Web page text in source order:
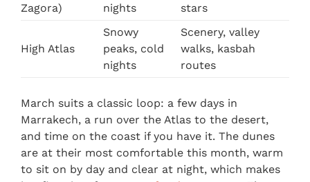
Zagora)
nights
stars
High Atlas
Snowy
peaks, cold
nights
Scenery, valley
walks, kasbah
routes
March suits a classic loop: a few days in
Marrakech, a run over the Atlas to the desert,
and time on the coast if you have it. The dunes
are at their most comfortable this month, warm
to sit on by day and clear at night, which makes